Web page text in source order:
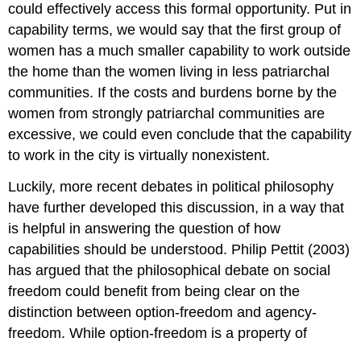
could effectively access this formal opportunity. Put in
capability terms, we would say that the first group of
women has a much smaller capability to work outside
the home than the women living in less patriarchal
communities. If the costs and burdens borne by the
women from strongly patriarchal communities are
excessive, we could even conclude that the capability
to work in the city is virtually nonexistent.
Luckily, more recent debates in political philosophy
have further developed this discussion, in a way that
is helpful in answering the question of how
capabilities should be understood. Philip Pettit (2003)
has argued that the philosophical debate on social
freedom could benefit from being clear on the
distinction between option-freedom and agency-
freedom. While option-freedom is a property of